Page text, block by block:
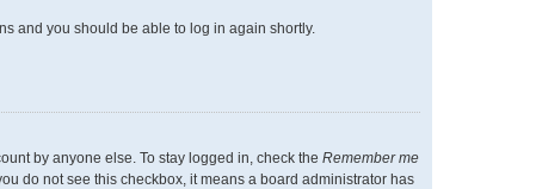
and you should be able to log in again shortly.
by anyone else. To stay logged in, check the Remember me
do not see this checkbox, it means a board administrator has